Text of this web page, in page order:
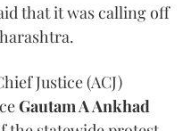
that it was calling off
Justice (ACJ)
Gautam A Ankhad